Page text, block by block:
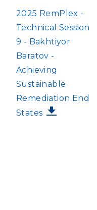
FILE
2025 RemPlex -
Technical Session
9 - Bakhtiyor
Baratov -
Achieving
Sustainable
Remediation End
States